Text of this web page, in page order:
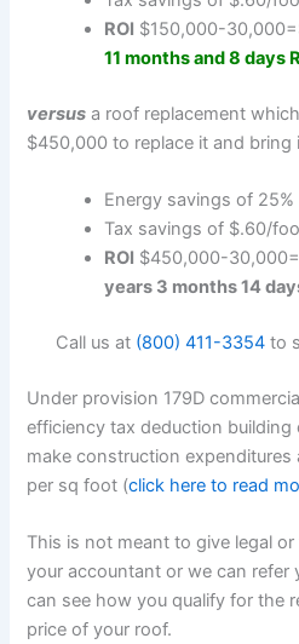
ROI $150,000-
11 months and 8 days
versus a roof replacement
$450,000 to replace it and bring
Energy savings of
Tax savings of $.60/
ROI $450,000-
years 3 months 14
Call us at (800) 411-3354 to
Under provision 179D
efficiency tax deduction
make construction expenditures
per sq foot (click here to read
This is not meant to give legal
your accountant or we can refer
can see how you qualify for the
price of your roof.